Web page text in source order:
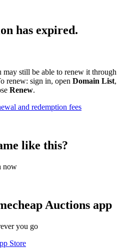
has expired.
may still be able to renew it through
renew: sign in, open Domain List,
Renew.
and redemption fees
like this?
now
Auctions app
you go